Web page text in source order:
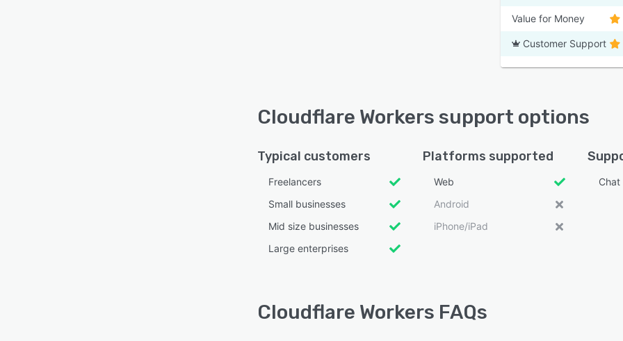
Value for Money
Customer Support
Cloudflare Workers support options
Typical customers
Freelancers
Small businesses
Mid size businesses
Large enterprises
Platforms supported
Web
Android
iPhone/iPad
Chat
Cloudflare Workers FAQs